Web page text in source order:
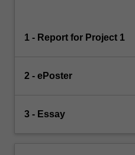
1 - Report for Project 1
2 - ePoster
3 - Essay